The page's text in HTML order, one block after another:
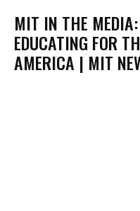
MIT IN THE
EDUCATING FOR
AMERICA | MIT